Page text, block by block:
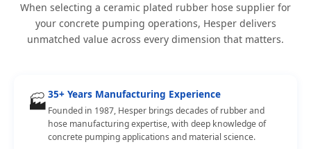
When selecting a ceramic plated rubber hose supplier for
your concrete pumping operations, Hesper delivers
unmatched value across every dimension that matters.
🏭35+ Years Manufacturing Experience
Founded in 1987, Hesper brings decades of rubber and
hose manufacturing expertise, with deep knowledge of
concrete pumping applications and material science.